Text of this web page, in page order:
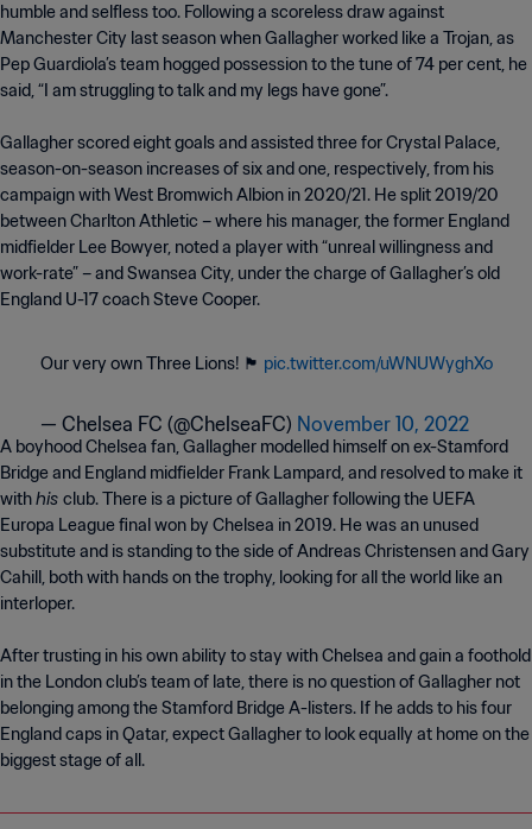
humble and selfless too. Following a scoreless draw against
Manchester City last season when Gallagher worked like a Trojan, as
Pep Guardiola’s team hogged possession to the tune of 74 per cent, he
said, “I am struggling to talk and my legs have gone”.
Gallagher scored eight goals and assisted three for Crystal Palace,
season-on-season increases of six and one, respectively, from his
campaign with West Bromwich Albion in 2020/21. He split 2019/20
between Charlton Athletic – where his manager, the former England
midfielder Lee Bowyer, noted a player with “unreal willingness and
work-rate” – and Swansea City, under the charge of Gallagher’s old
England U-17 coach Steve Cooper.
Our very own Three Lions! 🏴󠁧󠁢󠁥󠁮󠁧󠁿 pic.twitter.com/uWNUWyghXo
— Chelsea FC (@ChelseaFC) November 10, 2022
A boyhood Chelsea fan, Gallagher modelled himself on ex-Stamford
Bridge and England midfielder Frank Lampard, and resolved to make it
withhis club. There is a picture of Gallagher following the UEFA
Europa League final won by Chelsea in 2019. He was an unused
substitute and is standing to the side of Andreas Christensen and Gary
Cahill, both with hands on the trophy, looking for all the world like an
interloper.
After trusting in his own ability to stay with Chelsea and gain a foothold
in the London club’s team of late, there is no question of Gallagher not
belonging among the Stamford Bridge A-listers. If he adds to his four
England caps in Qatar, expect Gallagher to look equally at home on the